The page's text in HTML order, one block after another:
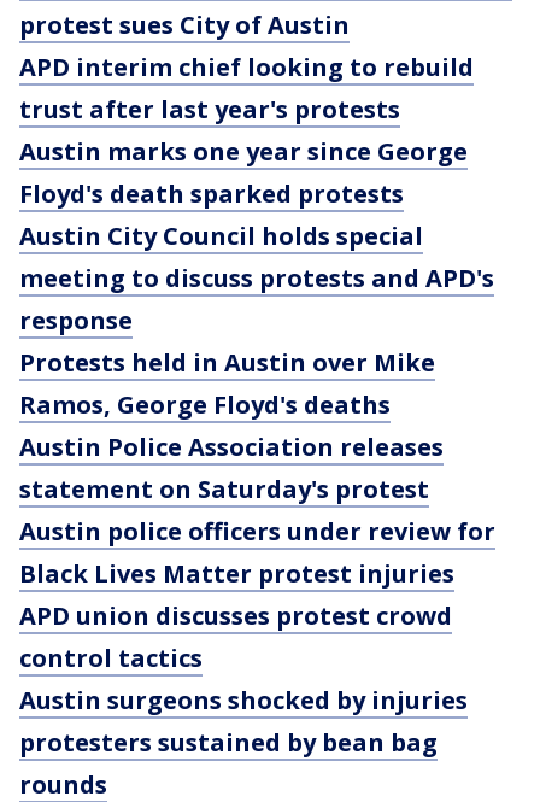
protest sues City of Austin
APD interim chief looking to rebuild
trust after last year's protests
Austin marks one year since George
Floyd's death sparked protests
Austin City Council holds special
meeting to discuss protests and APD's
response
Protests held in Austin over Mike
Ramos, George Floyd's deaths
Austin Police Association releases
statement on Saturday's protest
Austin police officers under review for
Black Lives Matter protest injuries
APD union discusses protest crowd
control tactics
Austin surgeons shocked by injuries
protesters sustained by bean bag
rounds